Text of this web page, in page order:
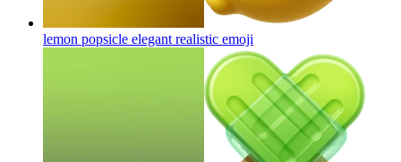
lemon popsicle elegant realistic emoji